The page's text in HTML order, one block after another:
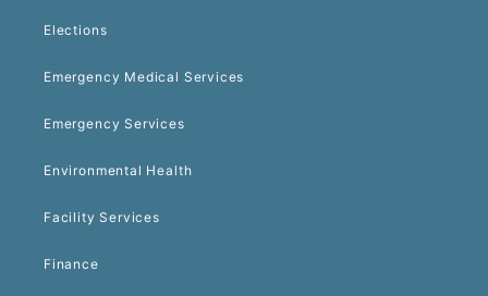
Elections
Emergency Medical Services
Emergency Services
Environmental Health
Facility Services
Finance